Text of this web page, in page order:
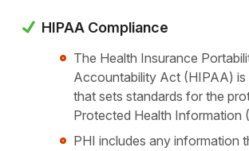
HIPAA Compliance
The Health Insurance
Accountability Act (HIPAA) is
that sets standards for the
Protected Health Information
PHI includes any information